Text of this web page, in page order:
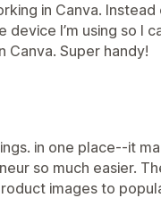
in Canva.
I’m using so I
Canva. Super handy!
in one place--it
so much easier.
images to